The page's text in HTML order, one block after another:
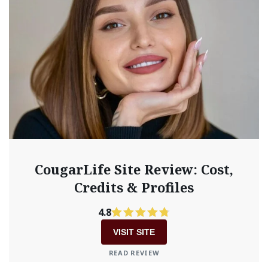
CougarLife Site Review: Cost,
Credits & Profiles
4.8
VISIT SITE
READ REVIEW